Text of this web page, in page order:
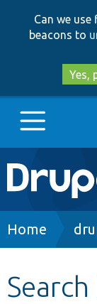
Can we
beacons to
Yes,
Main
Go to
Home